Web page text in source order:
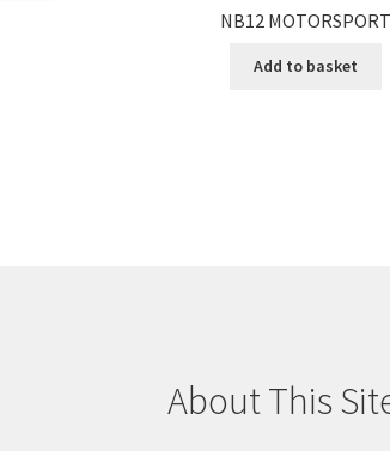
NB12 MOTORSPORT
Add to basket
About This